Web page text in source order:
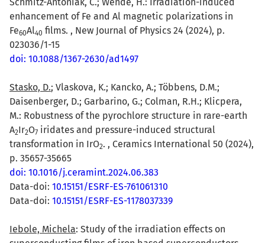
enhancement of Fe and Al magnetic polarizations in
Fe60Al40 films. , New Journal of Physics 24 (2024), p.
023036/1-15
doi: 10.1088/1367-2630/ad1497
Stasko, D.; Vlaskova, K.; Kancko, A.; Többens, D.M.;
Daisenberger, D.; Garbarino, G.; Colman, R.H.; Klicpera,
M.: Robustness of the pyrochlore structure in rare-earth
A2Ir2O7 iridates and pressure-induced structural
transformation in IrO2. , Ceramics International 50 (2024),
p. 35657-35665
doi: 10.1016/j.ceramint.2024.06.383
Data-doi: 10.15151/ESRF-ES-761061310
Data-doi: 10.15151/ESRF-ES-1178037339
Iebole, Michela: Study of the irradiation effects on